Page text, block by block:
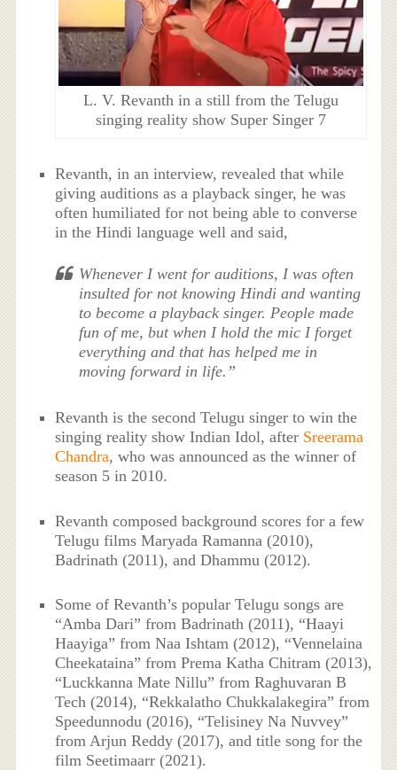
L. V. Revanth in a still from the Telugu
singing reality show Super Singer 7
Revanth, in an interview, revealed that while
giving auditions as a playback singer, he was
often humiliated for not being able to converse
in the Hindi language well and said,
Whenever I went for auditions, I was often
insulted for not knowing Hindi and wanting
to become a playback singer. People made
fun of me, but when I hold the mic I forget
everything and that has helped me in
moving forward in life.”
Revanth is the second Telugu singer to win the
singing reality show Indian Idol, after Sreerama
Chandra, who was announced as the winner of
season 5 in 2010.
Revanth composed background scores for a few
Telugu films Maryada Ramanna (2010),
Badrinath (2011), and Dhammu (2012).
Some of Revanth’s popular Telugu songs are
“Amba Dari” from Badrinath (2011), “Haayi
Haayiga” from Naa Ishtam (2012), “Vennelaina
Cheekataina” from Prema Katha Chitram (2013),
“Luckkanna Mate Nillu” from Raghuvaran B
Tech (2014), “Rekkalatho Chukkalakegira” from
Speedunnodu (2016), “Telisiney Na Nuvvey”
from Arjun Reddy (2017), and title song for the
film Seetimaarr (2021).